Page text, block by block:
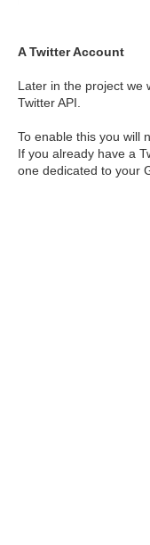
A Twitter Account
Later in the project we
Twitter API.
To enable this you will
If you already have a
one dedicated to your